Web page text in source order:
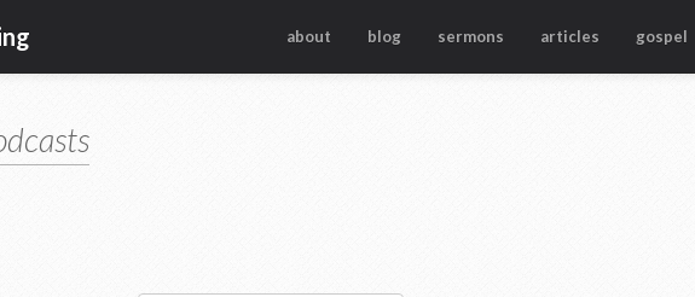
about blog sermons articles gospel